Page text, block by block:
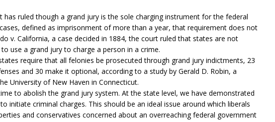
has ruled though a grand jury is the sole charging instrument for the federal
defined as imprisonment of more than a year, that requirement does not
v. California, a case decided in 1884, the court ruled that states are not
use a grand jury to charge a person in a crime.
require that all felonies be prosecuted through grand jury indictments, 23
and 30 make it optional, according to a study by Gerald D. Robin, a
University of New Haven in Connecticut.
to abolish the grand jury system. At the state level, we have demonstrated
initiate criminal charges. This should be an ideal issue around which liberals
and conservatives concerned about an overreaching federal government